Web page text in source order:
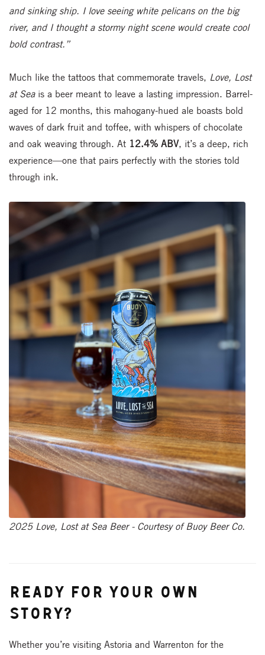
and sinking ship. I love seeing white pelicans on the big
river, and I thought a stormy night scene would create cool
bold contrast.”
Much like the tattoos that commemorate travels, Love, Lost
at Seais a beer meant to leave a lasting impression. Barrel-
aged for 12 months, this mahogany-hued ale boasts bold
waves of dark fruit and toffee, with whispers of chocolate
and oak weaving through. At 12.4% ABV, it’s a deep, rich
experience—one that pairs perfectly with the stories told
through ink.
2025 Love, Lost at Sea Beer - Courtesy of Buoy Beer Co.
Ready for Your Own
Story?
Whether you’re visiting Astoria and Warrenton for the